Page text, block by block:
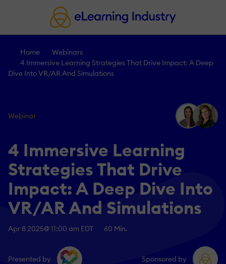
Home
Webinars
4 Immersive Learning Strategies That Drive Impact: A Deep
Dive Into VR/AR And Simulations
Webinar
4 Immersive Learning
Strategies That Drive
Impact: A Deep Dive Into
VR/AR And Simulations
Apr 8 2025@ 11:00 am EDT 60 Min.
Presented by Sponsored by